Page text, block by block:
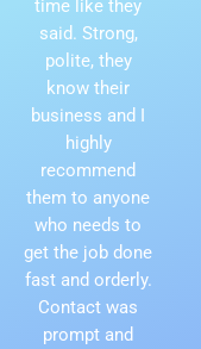
time like they
said. Strong,
polite, they
know their
business and I
highly
recommend
them to anyone
who needs to
get the job done
fast and orderly.
Contact was
prompt and